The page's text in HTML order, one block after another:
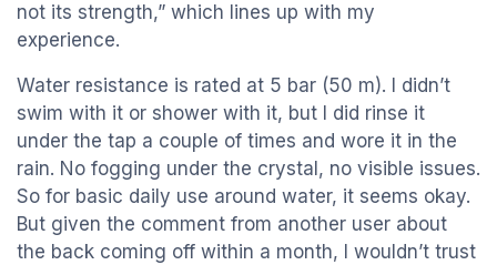
not its strength,” which lines up with my
experience.
Water resistance is rated at 5 bar (50 m). I didn’t
swim with it or shower with it, but I did rinse it
under the tap a couple of times and wore it in the
rain. No fogging under the crystal, no visible issues.
So for basic daily use around water, it seems okay.
But given the comment from another user about
the back coming off within a month, I wouldn’t trust